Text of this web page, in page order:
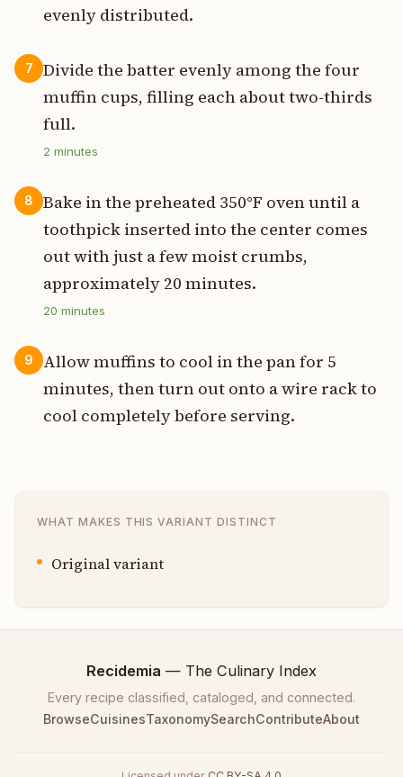
evenly distributed.
7
Divide the batter evenly among the four
muffin cups, filling each about two-thirds
full.
2 minutes
8
Bake in the preheated 350°F oven until a
toothpick inserted into the center comes
out with just a few moist crumbs,
approximately 20 minutes.
20 minutes
9
Allow muffins to cool in the pan for 5
minutes, then turn out onto a wire rack to
cool completely before serving.
WHAT MAKES THIS VARIANT DISTINCT
Original variant
Recidemia — The Culinary Index
Every recipe classified, cataloged, and connected.
BrowseCuisinesTaxonomySearchContributeAbout